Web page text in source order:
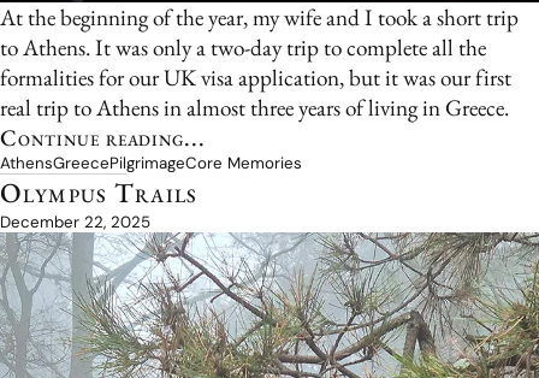
At the beginning of the year, my wife and I took a short trip
to Athens. It was only a two-day trip to complete all the
formalities for our UK visa application, but it was our first
real trip to Athens in almost three years of living in Greece.
Continue reading...
AthensGreecePilgrimageCore Memories
Olympus Trails
December 22, 2025